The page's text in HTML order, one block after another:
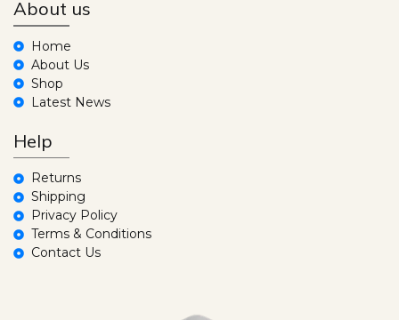
About us
Home
About Us
Shop
Latest News
Help
Returns
Shipping
Privacy Policy
Terms & Conditions
Contact Us